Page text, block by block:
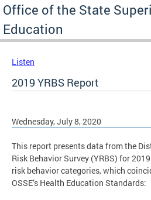
Office of the State
Education
Listen
2019 YRBS Report
Wednesday, July 8, 2020
This report presents data from the
Risk Behavior Survey (YRBS) for
risk behavior categories, which
OSSE’s Health Education Standards: